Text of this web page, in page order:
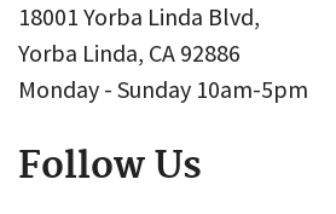
18001 Yorba Linda Blvd,
Yorba Linda, CA 92886
Monday - Sunday 10am-5pm
Follow Us